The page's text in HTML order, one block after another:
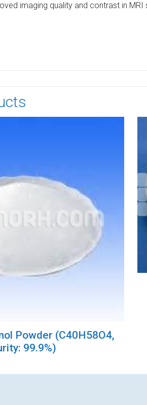
imaging quality and contrast in MRI
Powder (C40H58O4,
99.9%)